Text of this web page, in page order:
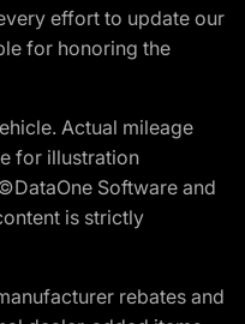
effort to update our
for honoring the
Actual mileage
for illustration
Software and
is strictly
rebates and